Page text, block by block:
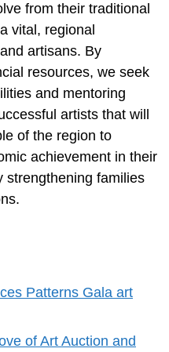
from their traditional
vital, regional
artisans. By
resources, we seek
and mentoring
artists that will
of the region to
achievement in their
strengthening families
Patterns Gala art
of Art Auction and